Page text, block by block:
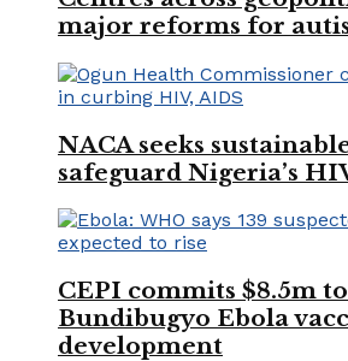
major reforms for
NACA seeks
safeguard Nigeria’s
CEPI commits $8.5m
Bundibugyo Ebola
development